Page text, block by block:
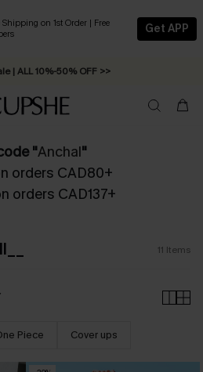
Shipping on 1st Order | Free
Get APP
| ALL 10%-50% OFF >>
on Orders C$79+ >>
"Anchal"
orders CAD80+
orders CAD137+
11 Items
Piece Cover ups